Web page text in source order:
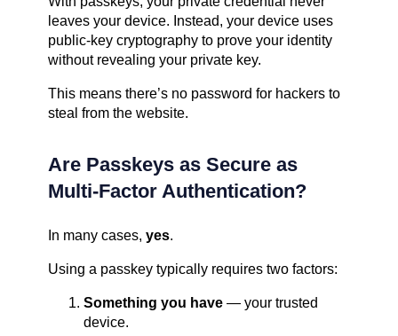
leaves your device. Instead, your device uses
public-key cryptography to prove your identity
without revealing your private key.
This means there’s no password for hackers to
steal from the website.
Are Passkeys as Secure as
Multi-Factor Authentication?
In many cases, yes.
Using a passkey typically requires two factors:
Something you have — your trusted
device.